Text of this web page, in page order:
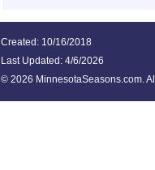
Created: 10/16/2018
Last Updated: 4/6/2026
© 2026 MinnesotaSeasons.com.